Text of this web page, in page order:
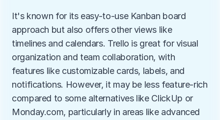
It's known for its easy-to-use Kanban board
approach but also offers other views like
timelines and calendars. Trello is great for visual
organization and team collaboration, with
features like customizable cards, labels, and
notifications. However, it may be less feature-rich
compared to some alternatives like ClickUp or
Monday.com, particularly in areas like advanced